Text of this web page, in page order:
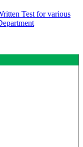
Test for various